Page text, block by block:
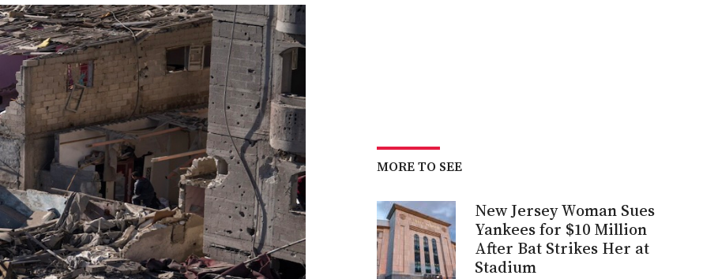
MORE TO SEE
New Jersey Woman Sues
Yankees for $10 Million
After Bat Strikes Her at
Stadium